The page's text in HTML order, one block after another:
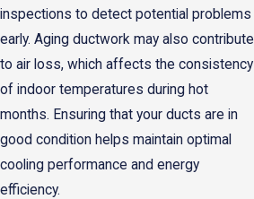
inspections to detect potential problems
early. Aging ductwork may also contribute
to air loss, which affects the consistency
of indoor temperatures during hot
months. Ensuring that your ducts are in
good condition helps maintain optimal
cooling performance and energy
efficiency.